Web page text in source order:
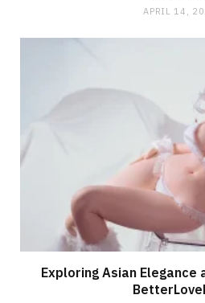
APRIL 14,
Exploring Asian Elegance